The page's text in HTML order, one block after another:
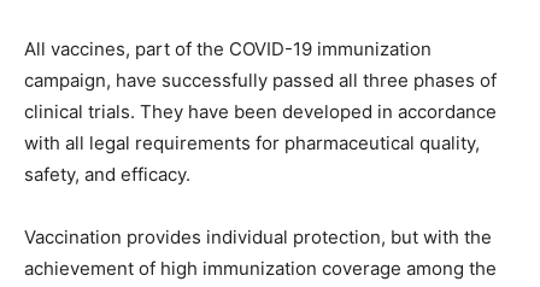
All vaccines, part of the COVID-19 immunization
campaign, have successfully passed all three phases of
clinical trials. They have been developed in accordance
with all legal requirements for pharmaceutical quality,
safety, and efficacy.
Vaccination provides individual protection, but with the
achievement of high immunization coverage among the